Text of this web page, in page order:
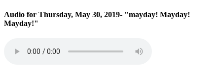
Audio for Thursday, May 30, 2019- "mayday! Mayday!
Mayday!"